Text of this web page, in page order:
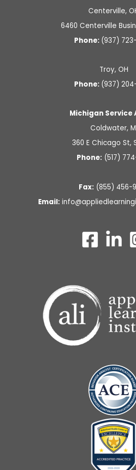
Centerville,
6460 Centerville
Phone: (937)
Troy, OH
Phone: (937)
Michigan Service
Coldwater,
360 E Chicago St,
Phone: (517)
Fax:(855) 456-
Email: info@